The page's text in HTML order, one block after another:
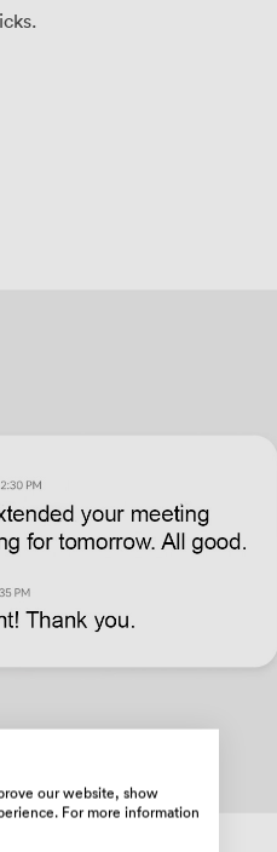
our website, show
For more information